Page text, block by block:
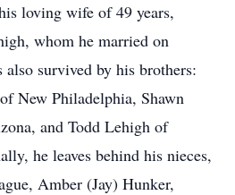
loving wife of 49 years,
whom he married on
survived by his brothers:
New Philadelphia, Shawn
and Todd Lehigh of
he leaves behind his nieces,
Amber (Jay) Hunker,